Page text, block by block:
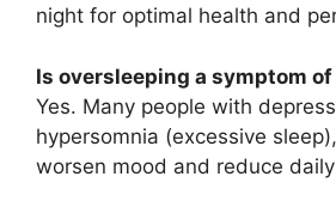
night for optimal health and
Is oversleeping a symptom
Yes. Many people with
hypersomnia (excessive
worsen mood and reduce